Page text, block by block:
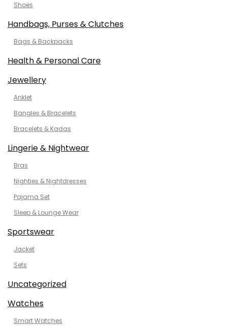
Shoes
Handbags, Purses & Clutches
Bags & Backpacks
Health & Personal Care
Jewellery
Anklet
Bangles & Bracelets
Bracelets & Kadas
Lingerie & Nightwear
Bras
Nighties & Nightdresses
Pajama Set
Sleep & Lounge Wear
Sportswear
Jacket
Sets
Uncategorized
Watches
Smart Watches